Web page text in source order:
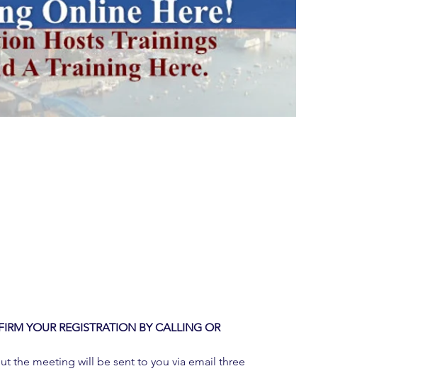
YOUR REGISTRATION BY CALLING OR
the meeting will be sent to you via email three